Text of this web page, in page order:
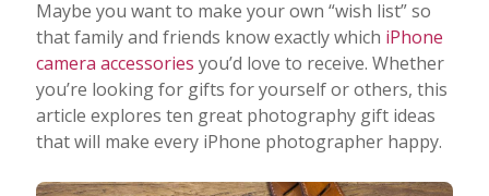
Maybe you want to make your own “wish list” so
that family and friends know exactly which iPhone
camera accessories you’d love to receive. Whether
you’re looking for gifts for yourself or others, this
article explores ten great photography gift ideas
that will make every iPhone photographer happy.